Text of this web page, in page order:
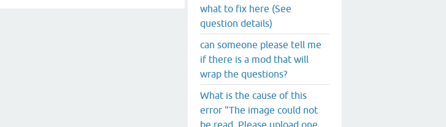
what to fix here (See
question details)
can someone please tell me
if there is a mod that will
wrap the questions?
What is the cause of this
error "The image could not
be read. Please upload one